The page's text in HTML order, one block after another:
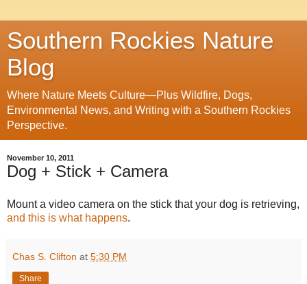
Southern Rockies Nature
Blog
Where Nature Meets Culture—Plus Wildfire, Dogs,
Environmental News, and Writing with a Southern Rockies
Perspective.
November 10, 2011
Dog + Stick + Camera
Mount a video camera on the stick that your dog is retrieving,
and this is what happens.
Chas S. Clifton at 5:30 PM
Share